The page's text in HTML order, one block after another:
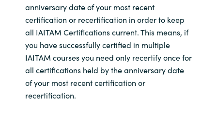
anniversary date of your most recent
certification or recertification in order to keep
all IAITAM Certifications current. This means, if
you have successfully certified in multiple
IAITAM courses you need only recertify once for
all certifications held by the anniversary date
of your most recent certification or
recertification.